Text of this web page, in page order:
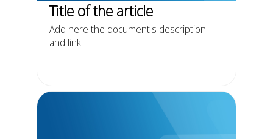
Title of the article
Add here the document's description
and link